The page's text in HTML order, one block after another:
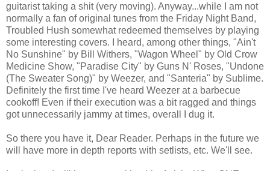
guitarist taking a shit (very moving). Anyway...while I am not
normally a fan of original tunes from the Friday Night Band,
Troubled Hush somewhat redeemed themselves by playing
some interesting covers. I heard, among other things, "Ain't
No Sunshine" by Bill Withers, "Wagon Wheel" by Old Crow
Medicine Show, "Paradise City" by Guns N' Roses, "Undone
(The Sweater Song)" by Weezer, and "Santeria" by Sublime.
Definitely the first time I've heard Weezer at a barbecue
cookoff! Even if their execution was a bit ragged and things
got unnecessarily jammy at times, overall I dug it.
So there you have it, Dear Reader. Perhaps in the future we
will have more in depth reports with setlists, etc. We'll see.